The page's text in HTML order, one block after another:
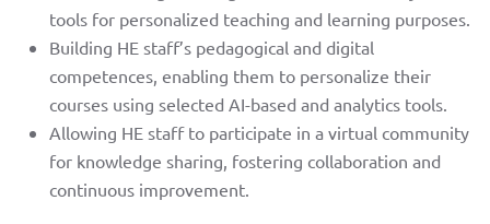
contact us
twitter
tools for personalized teaching and learning purposes.
Building HE staff’s pedagogical and digital
competences, enabling them to personalize their
courses using selected AI-based and analytics tools.
Allowing HE staff to participate in a virtual community
for knowledge sharing, fostering collaboration and
continuous improvement.